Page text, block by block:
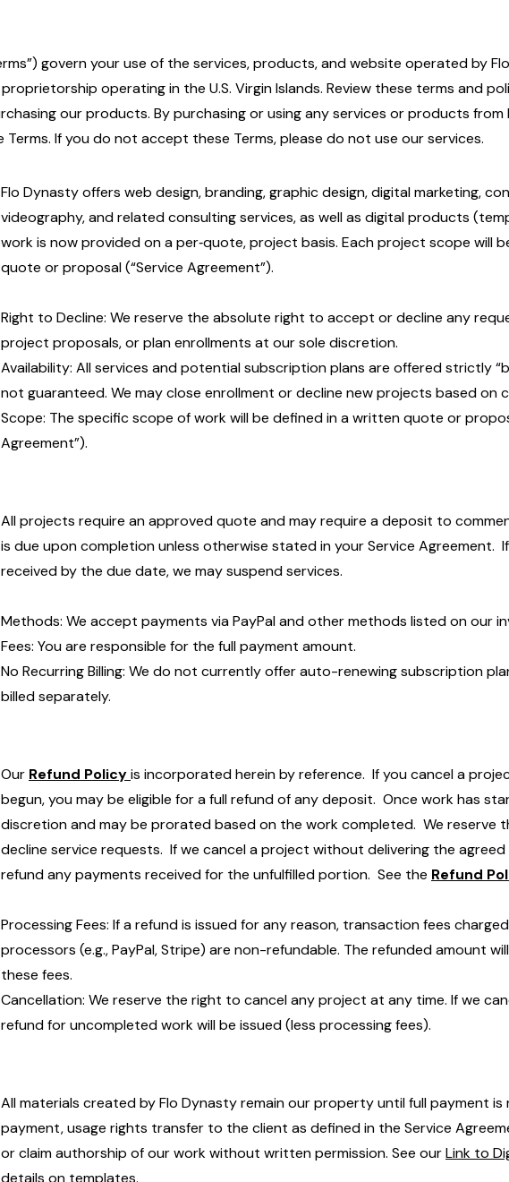
govern your use of the services, products, and website operated by Flo
proprietorship operating in the U.S. Virgin Islands. Review these terms and
our products. By purchasing or using any services or products from
If you do not accept these Terms, please do not use our services.
Flo Dynasty offers web design, branding, graphic design, digital marketing,
videography, and related consulting services, as well as digital products
work is now provided on a per‑quote, project basis. Each project scope will
quote or proposal (“Service Agreement”).
Right to Decline: We reserve the absolute right to accept or decline any
project proposals, or plan enrollments at our sole discretion.
Availability: All services and potential subscription plans are offered strictly
not guaranteed. We may close enrollment or decline new projects based on
Scope: The specific scope of work will be defined in a written quote or
Agreement”).
All projects require an approved quote and may require a deposit to
is due upon completion unless otherwise stated in your Service Agreement.
received by the due date, we may suspend services.
Methods: We accept payments via PayPal and other methods listed on our
Fees: You are responsible for the full payment amount.
No Recurring Billing: We do not currently offer auto-renewing subscription
billed separately.
Our Refund Policyis incorporated herein by reference. If you cancel a
begun, you may be eligible for a full refund of any deposit. Once work has
discretion and may be prorated based on the work completed. We reserve
decline service requests. If we cancel a project without delivering the agreed
refund any payments received for the unfulfilled portion. See the Refund
Processing Fees: If a refund is issued for any reason, transaction fees
processors (e.g., PayPal, Stripe) are non-refundable. The refunded amount
these fees.
Cancellation: We reserve the right to cancel any project at any time. If we
refund for uncompleted work will be issued (less processing fees).
All materials created by Flo Dynasty remain our property until full payment is
payment, usage rights transfer to the client as defined in the Service
or claim authorship of our work without written permission. See ourLink to